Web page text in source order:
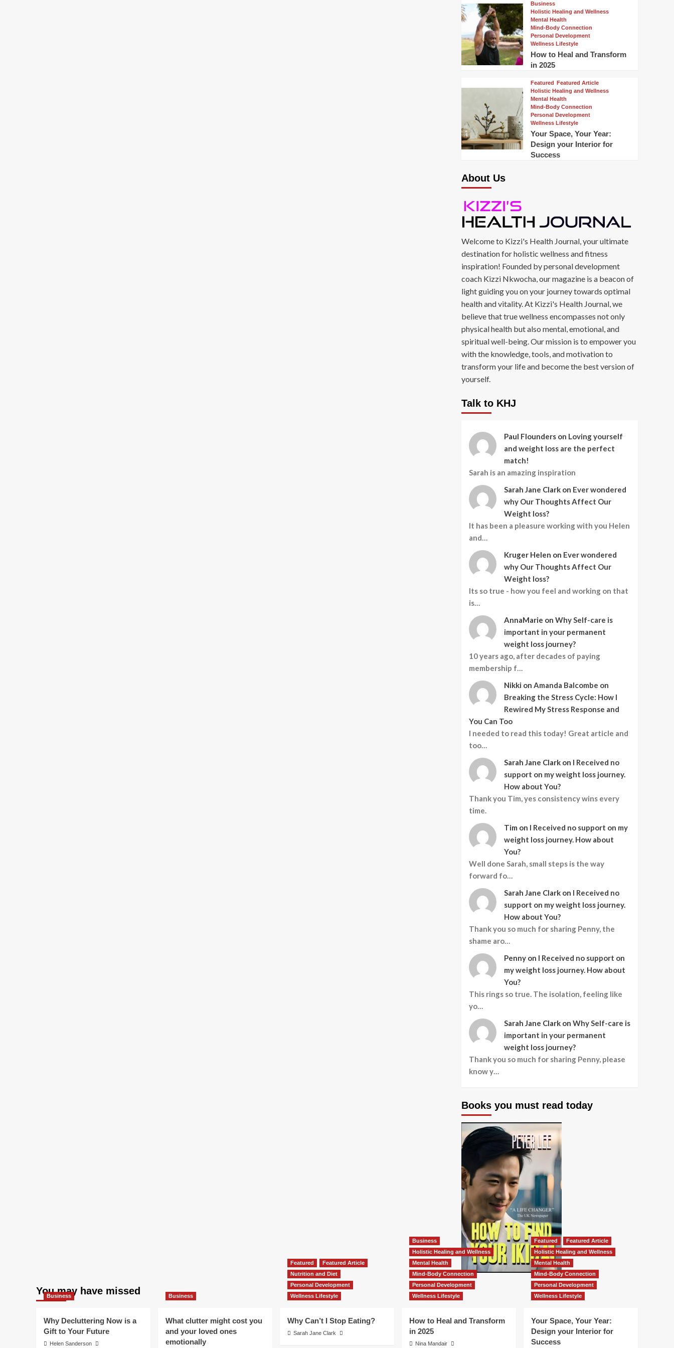
Business
Holistic Healing and Wellness
Mental Health
Mind-Body Connection
Personal Development
Wellness Lifestyle
How to Heal and Transform
in 2025
Featured Featured Article
Holistic Healing and Wellness
Mental Health
Mind-Body Connection
Personal Development
Wellness Lifestyle
Your Space, Your Year:
Design your Interior for
Success
About Us
Welcome to Kizzi's Health Journal, your ultimate
destination for holistic wellness and fitness
inspiration! Founded by personal development
coach Kizzi Nkwocha, our magazine is a beacon of
light guiding you on your journey towards optimal
health and vitality. At Kizzi's Health Journal, we
believe that true wellness encompasses not only
physical health but also mental, emotional, and
spiritual well-being. Our mission is to empower you
with the knowledge, tools, and motivation to
transform your life and become the best version of
yourself.
Talk to KHJ
Paul Flounders on Loving yourself
and weight loss are the perfect
match!
Sarah is an amazing inspiration
Sarah Jane Clark on Ever wondered
why Our Thoughts Affect Our
Weight loss?
It has been a pleasure working with you Helen
and…
Kruger Helen on Ever wondered
why Our Thoughts Affect Our
Weight loss?
Its so true - how you feel and working on that
is…
AnnaMarie on Why Self-care is
important in your permanent
weight loss journey?
10 years ago, after decades of paying
membership f…
Nikki on Amanda Balcombe on
Breaking the Stress Cycle: How I
Rewired My Stress Response and
You Can Too
I needed to read this today! Great article and
too…
Sarah Jane Clark on I Received no
support on my weight loss journey.
How about You?
Thank you Tim, yes consistency wins every
time.
Tim on I Received no support on my
weight loss journey. How about
You?
Well done Sarah, small steps is the way
forward fo…
Sarah Jane Clark on I Received no
support on my weight loss journey.
How about You?
Thank you so much for sharing Penny, the
shame aro…
Penny on I Received no support on
my weight loss journey. How about
You?
This rings so true. The isolation, feeling like
yo…
Sarah Jane Clark on Why Self-care is
important in your permanent
weight loss journey?
Thank you so much for sharing Penny, please
know y…
Books you must read today
You may have missed
Business
Why Decluttering Now is a
Gift to Your Future
Helen Sanderson
Business
What clutter might cost you
and your loved ones
emotionally
Featured
Featured Article
Nutrition and Diet
Personal Development
Wellness Lifestyle
Why Can’t I Stop Eating?
Sarah Jane Clark
Business
Holistic Healing and Wellness
Mental Health
Mind-Body Connection
Personal Development
Wellness Lifestyle
How to Heal and Transform
in 2025
Nina Mandair
Featured
Featured Article
Holistic Healing and Wellness
Mental Health
Mind-Body Connection
Personal Development
Wellness Lifestyle
Your Space, Your Year:
Design your Interior for
Success